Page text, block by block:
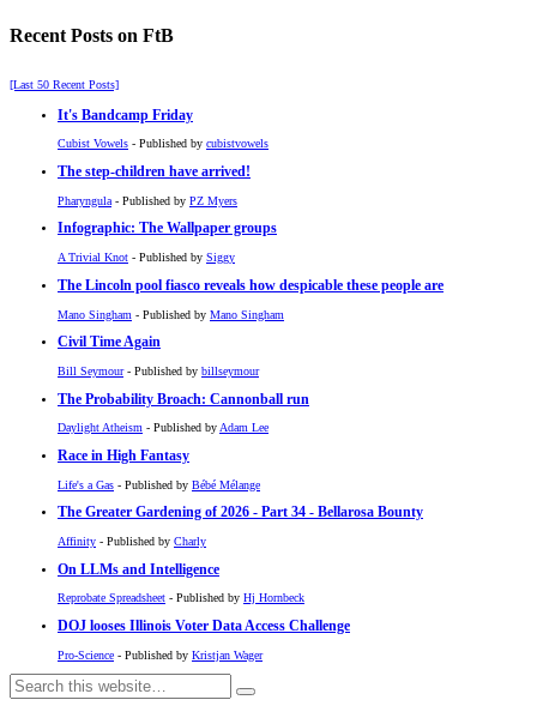
Recent Posts on FtB
[Last 50 Recent Posts]
It's Bandcamp Friday
Cubist Vowels - Published by cubistvowels
The step-children have arrived!
Pharyngula - Published by PZ Myers
Infographic: The Wallpaper groups
A Trivial Knot - Published by Siggy
The Lincoln pool fiasco reveals how despicable these people are
Mano Singham - Published by Mano Singham
Civil Time Again
Bill Seymour- Published by billseymour
The Probability Broach: Cannonball run
Daylight Atheism - Published byAdam Lee
Race in High Fantasy
Life's a Gas - Published by Bébé Mélange
The Greater Gardening of 2026 - Part 34 - Bellarosa Bounty
Affinity - Published by Charly
On LLMs and Intelligence
Reprobate Spreadsheet - Published by Hj Hornbeck
DOJ looses Illinois Voter Data Access Challenge
Pro-Science - Published by Kristjan Wager